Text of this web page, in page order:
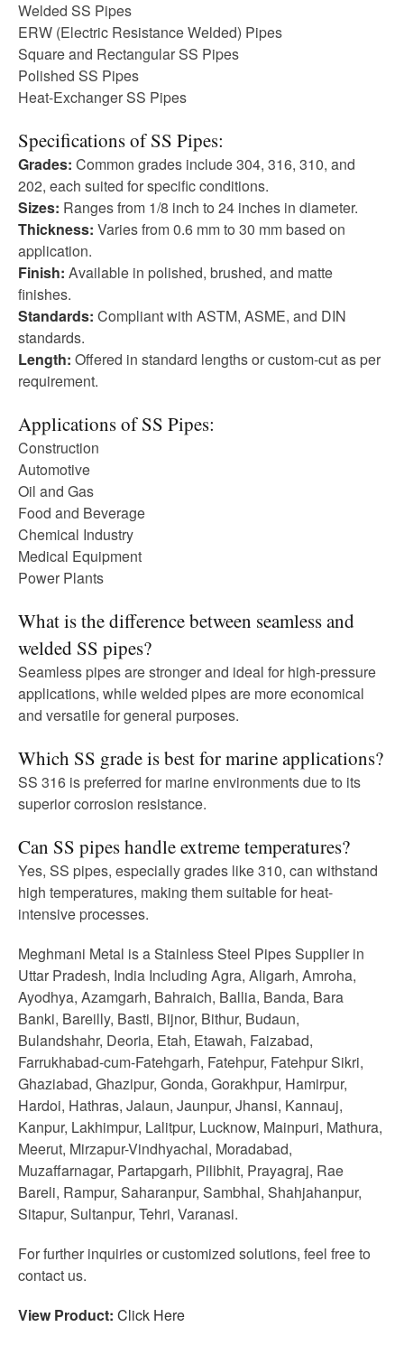
Welded SS Pipes
ERW (Electric Resistance Welded) Pipes
Square and Rectangular SS Pipes
Polished SS Pipes
Heat-Exchanger SS Pipes
Specifications of SS Pipes:
Grades: Common grades include 304, 316, 310, and
202, each suited for specific conditions.
Sizes: Ranges from 1/8 inch to 24 inches in diameter.
Thickness: Varies from 0.6 mm to 30 mm based on
application.
Finish: Available in polished, brushed, and matte
finishes.
Standards: Compliant with ASTM, ASME, and DIN
standards.
Length: Offered in standard lengths or custom-cut as per
requirement.
Applications of SS Pipes:
Construction
Automotive
Oil and Gas
Food and Beverage
Chemical Industry
Medical Equipment
Power Plants
What is the difference between seamless and
welded SS pipes?
Seamless pipes are stronger and ideal for high-pressure
applications, while welded pipes are more economical
and versatile for general purposes.
Which SS grade is best for marine applications?
SS 316 is preferred for marine environments due to its
superior corrosion resistance.
Can SS pipes handle extreme temperatures?
Yes, SS pipes, especially grades like 310, can withstand
high temperatures, making them suitable for heat-
intensive processes.
Meghmani Metal is a Stainless Steel Pipes Supplier in
Uttar Pradesh, India Including Agra, Aligarh, Amroha,
Ayodhya, Azamgarh, Bahraich, Ballia, Banda, Bara
Banki, Bareilly, Basti, Bijnor, Bithur, Budaun,
Bulandshahr, Deoria, Etah, Etawah, Faizabad,
Farrukhabad-cum-Fatehgarh, Fatehpur, Fatehpur Sikri,
Ghaziabad, Ghazipur, Gonda, Gorakhpur, Hamirpur,
Hardoi, Hathras, Jalaun, Jaunpur, Jhansi, Kannauj,
Kanpur, Lakhimpur, Lalitpur, Lucknow, Mainpuri, Mathura,
Meerut, Mirzapur-Vindhyachal, Moradabad,
Muzaffarnagar, Partapgarh, Pilibhit, Prayagraj, Rae
Bareli, Rampur, Saharanpur, Sambhal, Shahjahanpur,
Sitapur, Sultanpur, Tehri, Varanasi.
For further inquiries or customized solutions, feel free to
contact us.
View Product: Click Here